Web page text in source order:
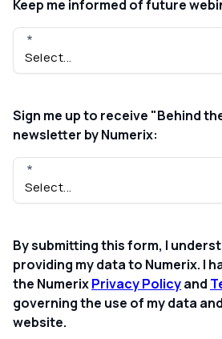
Keep me informed of future
Sign me up to receive "Behind
newsletter by Numerix:
By submitting this form, I
providing my data to Numerix. I
the NumerixPrivacy Policyand
governing the use of my data
website.